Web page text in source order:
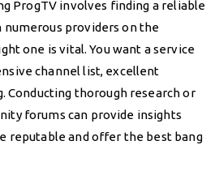
ProgTV involves finding a reliable
numerous providers on the
one is vital. You want a service
channel list, excellent
Conducting thorough research or
forums can provide insights
reputable and offer the best bang